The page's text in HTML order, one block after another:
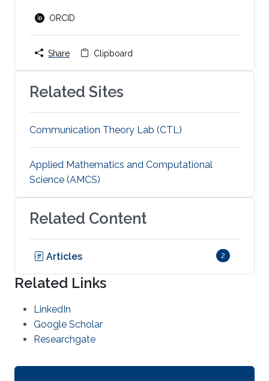
ORCID
Share Clipboard
Related Sites
Communication Theory Lab (CTL)
Applied Mathematics and Computational
Science (AMCS)
Related Content
Articles 2
Related Links
LinkedIn
Google Scholar
Researchgate